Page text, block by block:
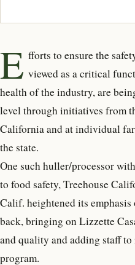
E fforts to ensure the
viewed as a critical
health of the industry, are
level through initiatives from
California and at individual
the state.
One such huller/processor
to food safety, Treehouse
Calif. heightened its emphasis
back, bringing on Lizzette
and quality and adding staff
program.